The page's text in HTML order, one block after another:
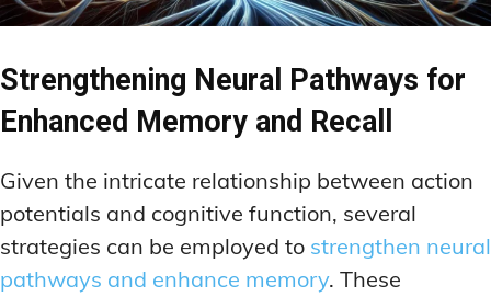
Strengthening Neural Pathways for
Enhanced Memory and Recall
Given the intricate relationship between action
potentials and cognitive function, several
strategies can be employed to strengthen neural
pathways and enhance memory. These